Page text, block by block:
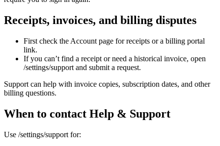
Receipts, invoices, and billing disputes
First check the Account page for receipts or a billing portal
link.
If you can’t find a receipt or need a historical invoice, open
/settings/support and submit a request.
Support can help with invoice copies, subscription dates, and other
billing questions.
When to contact Help & Support
Use /settings/support for: